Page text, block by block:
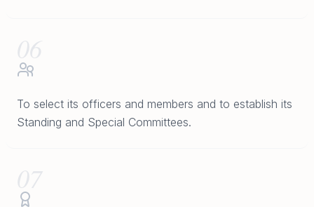
06
To select its officers and members and to establish its
Standing and Special Committees.
07